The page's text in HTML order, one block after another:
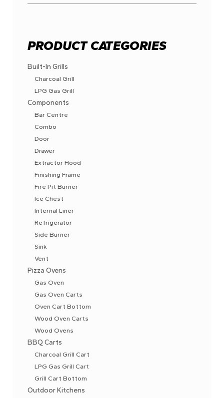
PRODUCT CATEGORIES
Built-In Grills
Charcoal Grill
LPG Gas Grill
Components
Bar Centre
Combo
Door
Drawer
Extractor Hood
Finishing Frame
Fire Pit Burner
Ice Chest
Internal Liner
Refrigerator
Side Burner
Sink
Vent
Pizza Ovens
Gas Oven
Gas Oven Carts
Oven Cart Bottom
Wood Oven Carts
Wood Ovens
BBQ Carts
Charcoal Grill Cart
LPG Gas Grill Cart
Grill Cart Bottom
Outdoor Kitchens